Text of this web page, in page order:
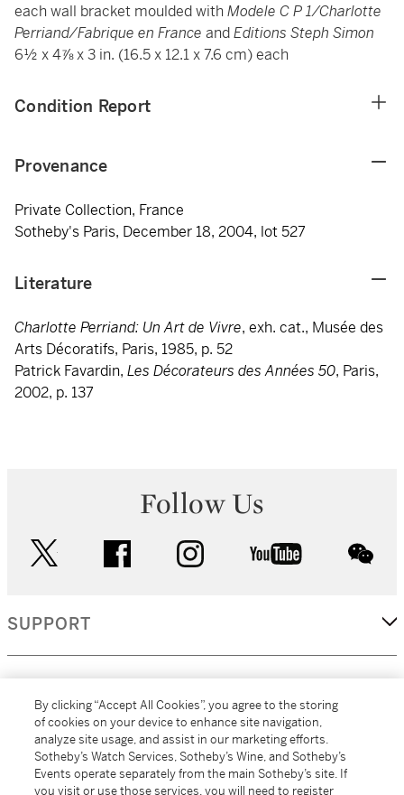
each wall bracket moulded with Modele C P 1/Charlotte
Perriand/Fabrique en France andEditions Steph Simon
6½ x 4⅞ x 3 in. (16.5 x 12.1 x 7.6 cm) each
Condition Report
Provenance
Private Collection, France
Sotheby's Paris, December 18, 2004, lot 527
Literature
Charlotte Perriand: Un Art de Vivre, exh. cat., Musée des
Arts Décoratifs, Paris, 1985, p. 52
Patrick Favardin, Les Décorateurs des Années 50, Paris,
2002, p. 137
Follow Us
facebook instagram youtube
SUPPORT
MORE...
By clicking “Accept All Cookies”, you agree to the storing
of cookies on your device to enhance site navigation,
analyze site usage, and assist in our marketing efforts.
Sotheby’s Watch Services, Sotheby’s Wine, and Sotheby’s
Events operate separately from the main Sotheby’s site. If
you visit or use those services, you will need to register